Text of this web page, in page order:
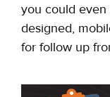
you could
designed,
for follow up